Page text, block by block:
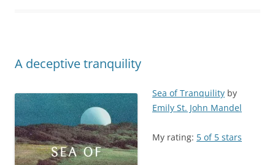
A deceptive tranquility
Sea of Tranquility by
Emily St. John Mandel
My rating: 5 of 5 stars